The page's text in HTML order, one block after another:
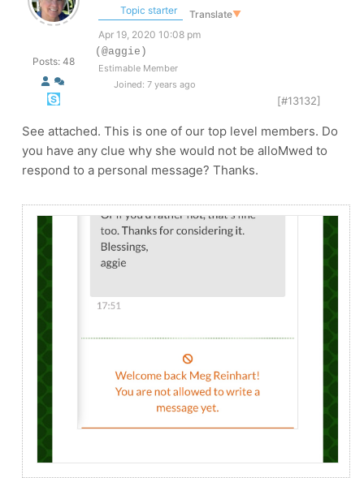
Posts: 48
Topic starter Translate▼
Apr 19, 2020 10:08 pm
(@aggie)
Estimable Member
Joined: 7 years ago
[#13132]
See attached. This is one of our top level members. Do
you have any clue why she would not be alloMwed to
respond to a personal message? Thanks.